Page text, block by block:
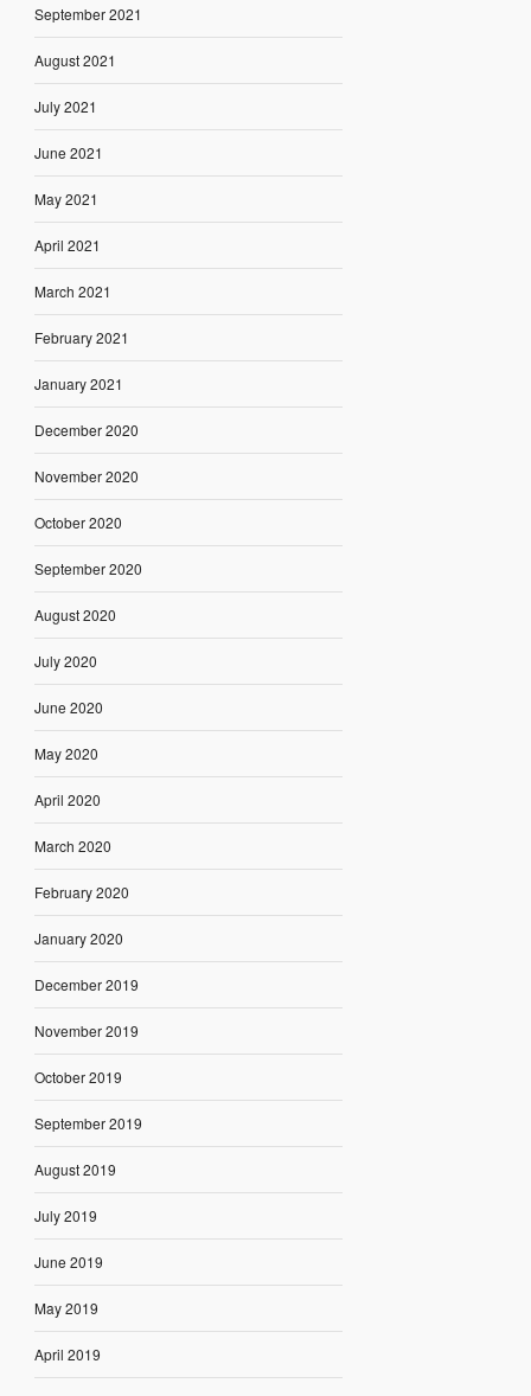
September 2021
August 2021
July 2021
June 2021
May 2021
April 2021
March 2021
February 2021
January 2021
December 2020
November 2020
October 2020
September 2020
August 2020
July 2020
June 2020
May 2020
April 2020
March 2020
February 2020
January 2020
December 2019
November 2019
October 2019
September 2019
August 2019
July 2019
June 2019
May 2019
April 2019